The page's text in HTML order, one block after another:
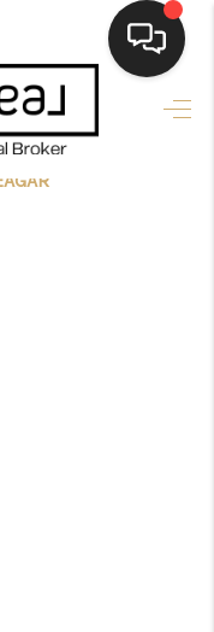
HOME
VALUE